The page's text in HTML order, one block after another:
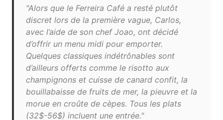
"Alors que le Ferreira Café a resté plutôt
discret lors de la première vague, Carlos,
avec l’aide de son chef Joao, ont décidé
d’offrir un menu midi pour emporter.
Quelques classiques indétrônables sont
d’ailleurs offerts comme le risotto aux
champignons et cuisse de canard confit, la
bouillabaisse de fruits de mer, la pieuvre et la
morue en croûte de cèpes. Tous les plats
(32$-56$) incluent une entrée."